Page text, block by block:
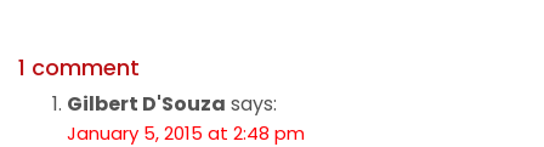
1 comment
Gilbert D'Souza says:
January 5, 2015 at 2:48 pm